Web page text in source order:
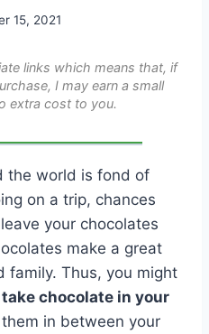
15, 2021
links which means that, if
I may earn a small
extra cost to you.
the world is fond of
on a trip, chances
your chocolates
make a great
family. Thus, you might
chocolate in your
in between your